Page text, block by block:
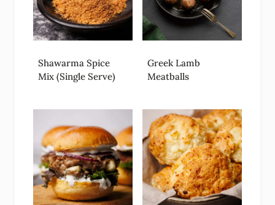
Shawarma Spice
Mix (Single Serve)
Greek Lamb
Meatballs